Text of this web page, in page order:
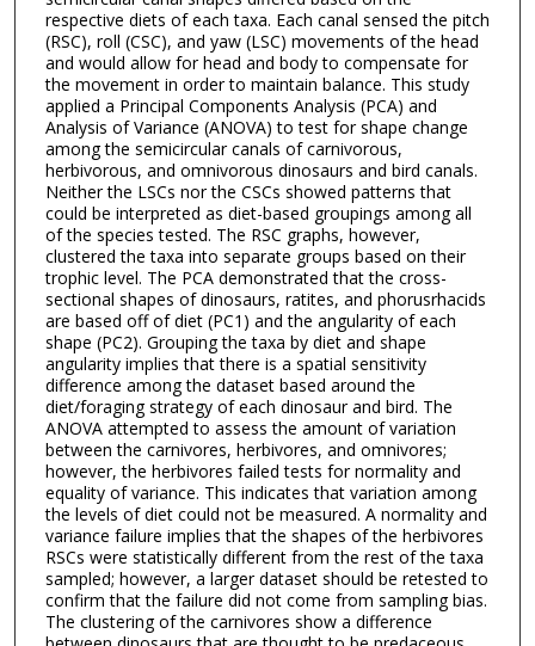
respective diets of each taxa. Each canal sensed the pitch
(RSC), roll (CSC), and yaw (LSC) movements of the head
and would allow for head and body to compensate for
the movement in order to maintain balance. This study
applied a Principal Components Analysis (PCA) and
Analysis of Variance (ANOVA) to test for shape change
among the semicircular canals of carnivorous,
herbivorous, and omnivorous dinosaurs and bird canals.
Neither the LSCs nor the CSCs showed patterns that
could be interpreted as diet-based groupings among all
of the species tested. The RSC graphs, however,
clustered the taxa into separate groups based on their
trophic level. The PCA demonstrated that the cross-
sectional shapes of dinosaurs, ratites, and phorusrhacids
are based off of diet (PC1) and the angularity of each
shape (PC2). Grouping the taxa by diet and shape
angularity implies that there is a spatial sensitivity
difference among the dataset based around the
diet/foraging strategy of each dinosaur and bird. The
ANOVA attempted to assess the amount of variation
between the carnivores, herbivores, and omnivores;
however, the herbivores failed tests for normality and
equality of variance. This indicates that variation among
the levels of diet could not be measured. A normality and
variance failure implies that the shapes of the herbivores
RSCs were statistically different from the rest of the taxa
sampled; however, a larger dataset should be retested to
confirm that the failure did not come from sampling bias.
The clustering of the carnivores show a difference